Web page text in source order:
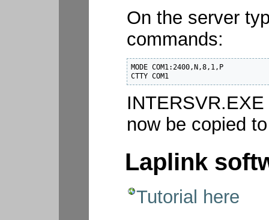
On the server
commands:
MODE COM1:2400,N,8,1,P
CTTY COM1
now be copied
Laplink
Tutorial here